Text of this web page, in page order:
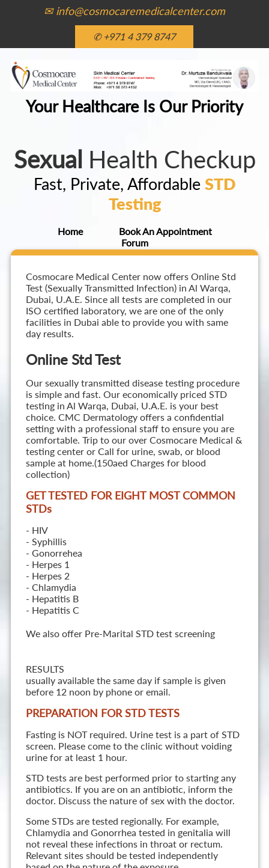
✉ info@cosmocaremedicalcenter.com
✆ +971 4 379 8747
Your Healthcare Is Our Priority
Sexual Health Checkup
Fast, Private, Affordable STD
Testing
Home
Book An Appointment
Forum
Cosmocare Medical Center now offers Online Std
Test (Sexually Transmitted Infection) in Al Warqa,
Dubai, U.A.E. Since all tests are completed in our
ISO certified laboratory, we are one of the only
facilities in Dubai able to provide you with same
day results.
Online Std Test
Our sexually transmitted disease testing procedure
is simple and fast. Our economically priced STD
testing in Al Warqa, Dubai, U.A.E. is your best
choice. CMC Dermatology offers a confidential
setting with a professional staff to ensure you are
comfortable. Trip to our over Cosmocare Medical &
testing center or Call for urine, swab, or blood
sample at home.(150aed Charges for blood
collection)
GET TESTED FOR EIGHT MOST COMMON
STDs
- HIV
- Syphillis
- Gonorrehea
- Herpes 1
- Herpes 2
- Chlamydia
- Hepatitis B
- Hepatitis C
We also offer Pre-Marital STD test screening
RESULTS
usually available the same day if sample is given
before 12 noon by phone or email.
PREPARATION FOR STD TESTS
Fasting is NOT required. Urine test is a part of STD
screen. Please come to the clinic without voiding
urine for at least 1 hour.
STD tests are best performed prior to starting any
antibiotics. If you are on an antibiotic, inform the
doctor. Discuss the nature of sex with the doctor.
Some STDs are tested regionally. For example,
Chlamydia and Gonorrhea tested in genitalia will
not reveal these infections in throat or rectum.
Relevant sites should be tested independently